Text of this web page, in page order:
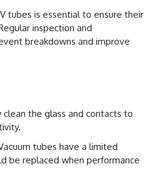
tubes is essential to ensure their
inspection and
breakdowns and improve
clean the glass and contacts to
tubes have a limited
be replaced when performance